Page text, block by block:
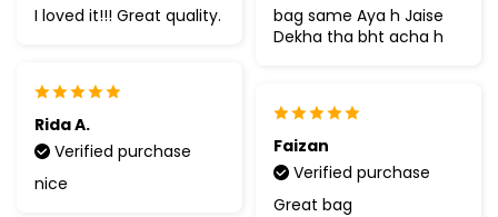
I loved it!!! Great quality.
bag same Aya h Jaise
Dekha tha bht acha h
Rida A.
Verified purchase
nice
Faizan
Verified purchase
Great bag